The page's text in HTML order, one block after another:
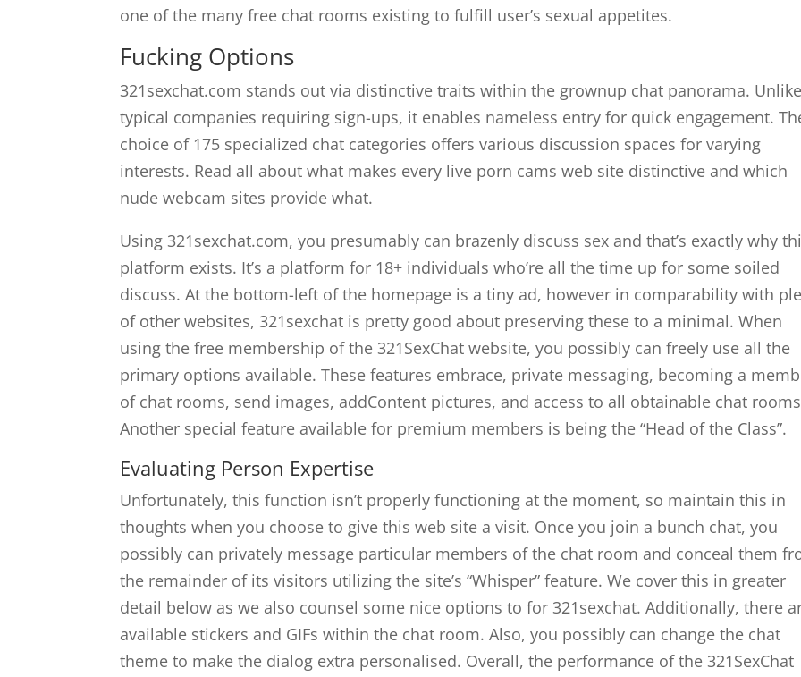
one of the many free chat rooms existing to fulfill user’s sexual appetites.
Fucking Options
321sexchat.com stands out via distinctive traits within the grownup chat panorama. Unlike
typical companies requiring sign-ups, it enables nameless entry for quick engagement.
choice of 175 specialized chat categories offers various discussion spaces for varying
interests. Read all about what makes every live porn cams web site distinctive and which
nude webcam sites provide what.
Using 321sexchat.com, you presumably can brazenly discuss sex and that’s exactly why
platform exists. It’s a platform for 18+ individuals who’re all the time up for some soiled
discuss. At the bottom-left of the homepage is a tiny ad, however in comparability with
of other websites, 321sexchat is pretty good about preserving these to a minimal. When
using the free membership of the 321SexChat website, you possibly can freely use all the
primary options available. These features embrace, private messaging, becoming a
of chat rooms, send images, addContent pictures, and access to all obtainable chat
Another special feature available for premium members is being the “Head of the Class”.
Evaluating Person Expertise
Unfortunately, this function isn’t properly functioning at the moment, so maintain this in
thoughts when you choose to give this web site a visit. Once you join a bunch chat, you
possibly can privately message particular members of the chat room and conceal them
the remainder of its visitors utilizing the site’s “Whisper” feature. We cover this in greater
detail below as we also counsel some nice options to for 321sexchat. Additionally, there
available stickers and GIFs within the chat room. Also, you possibly can change the chat
theme to make the dialog extra personalised. Overall, the performance of the 321SexChat